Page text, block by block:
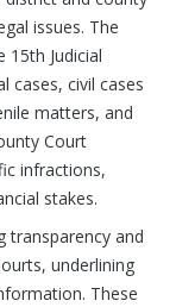
issues. The
Judicial
cases, civil cases
matters, and
Court
infractions,
stakes.
transparency and
underlining
These